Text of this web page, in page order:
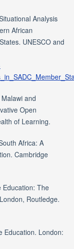
Analysis
African
UNESCO and
and
Open
of Learning.
Africa: A
Cambridge
Education: The
Routledge.
Education. London: